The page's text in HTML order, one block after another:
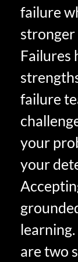
failure
stronger
Failures
failure
your
your
are two